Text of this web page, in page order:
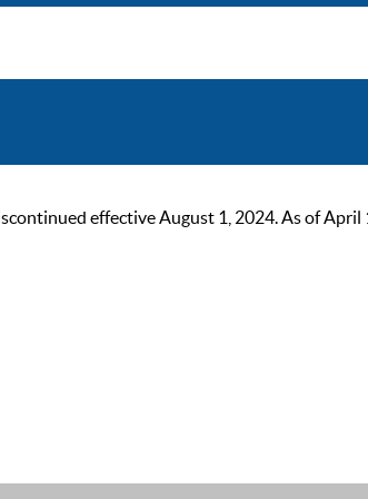
effective August 1, 2024. As of